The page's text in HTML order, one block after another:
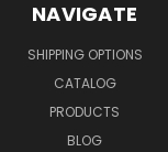
NAVIGATE
SHIPPING OPTIONS
CATALOG
PRODUCTS
BLOG